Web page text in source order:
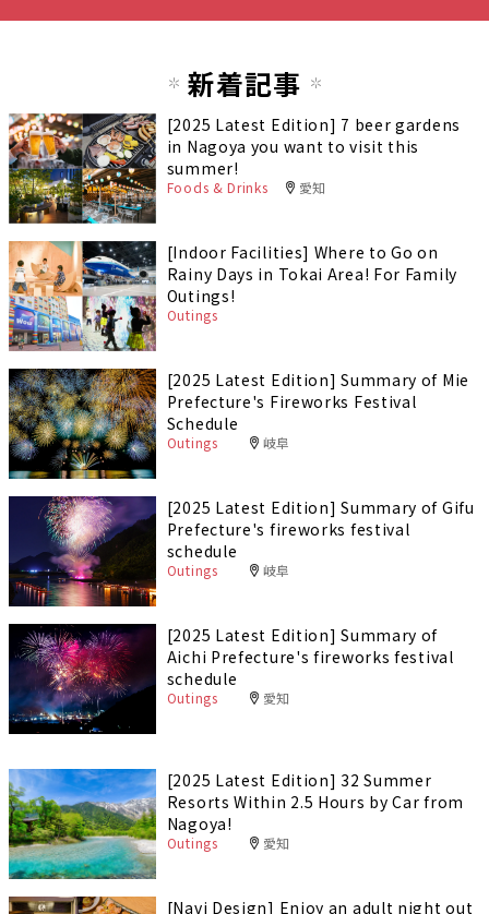
新着記事
[2025 Latest Edition] 7 beer gardens
in Nagoya you want to visit this
summer!
Foods & Drinks 愛知
[Indoor Facilities] Where to Go on
Rainy Days in Tokai Area! For Family
Outings!
Outings
[2025 Latest Edition] Summary of Mie
Prefecture's Fireworks Festival
Schedule
Outings 岐阜
[2025 Latest Edition] Summary of Gifu
Prefecture's fireworks festival
schedule
Outings 岐阜
[2025 Latest Edition] Summary of
Aichi Prefecture's fireworks festival
schedule
Outings 愛知
[2025 Latest Edition] 32 Summer
Resorts Within 2.5 Hours by Car from
Nagoya!
Outings 愛知
[Navi Design] Enjoy an adult night out